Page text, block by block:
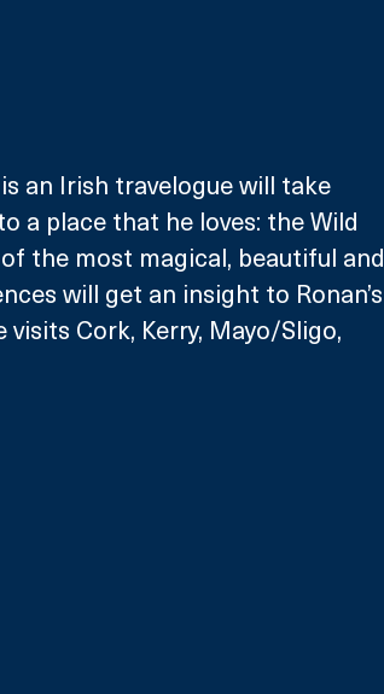
an Irish travelogue will take
a place that he loves: the Wild
the most magical, beautiful and
will get an insight to Ronan’s
Cork, Kerry, Mayo/Sligo,